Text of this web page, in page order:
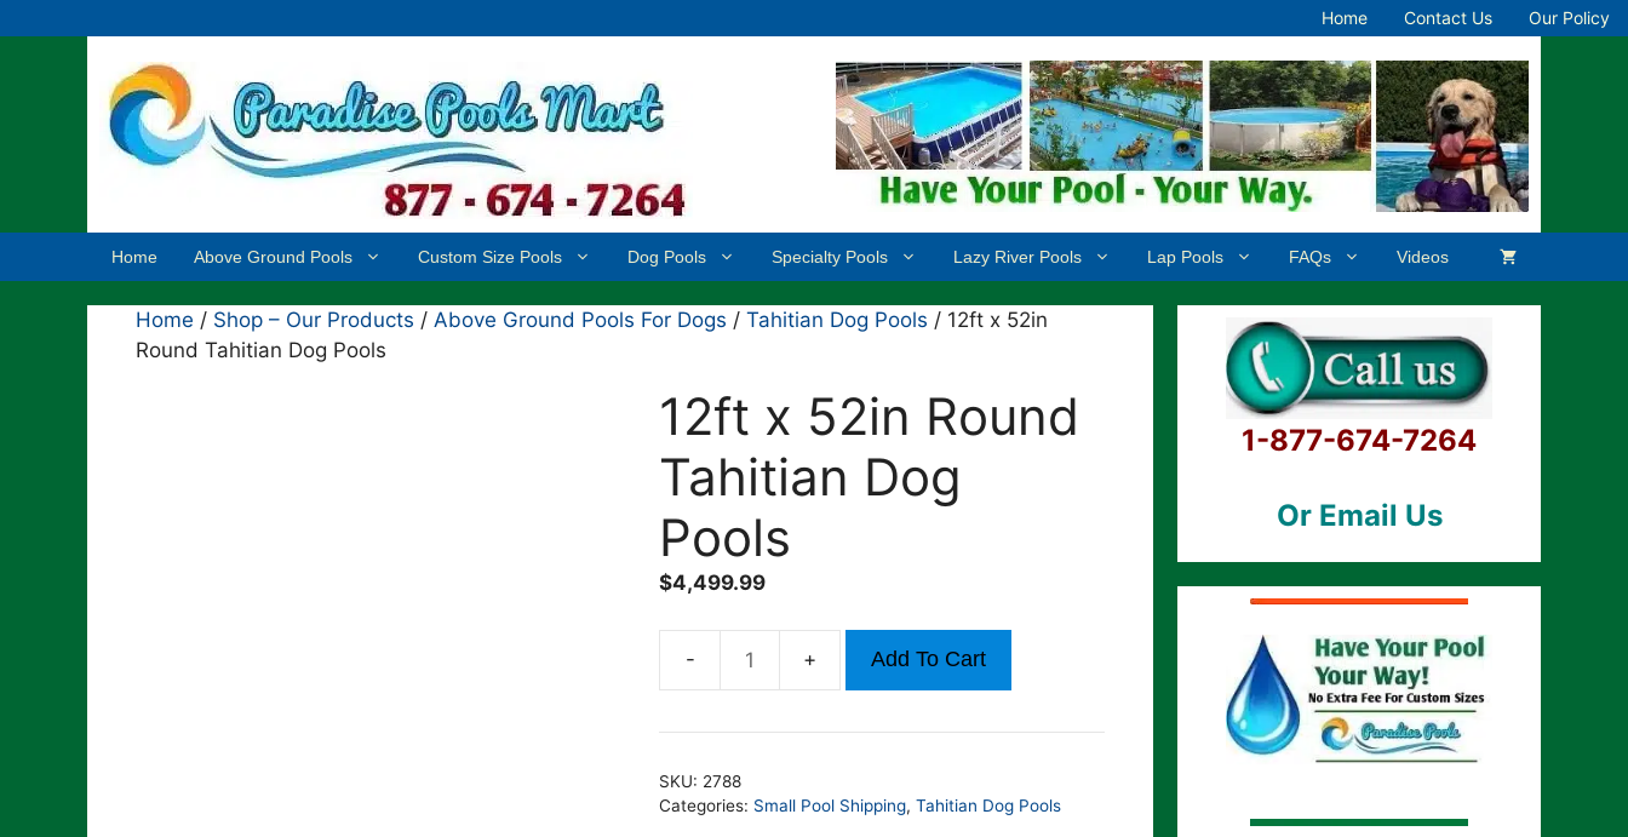
to
Home Contact Us Our Policy
Home Above Ground Pools Custom Size Pools Dog Pools Specialty Pools Lazy River Pools Lap Pools FAQs Videos
Home / Shop – Our Products / Above Ground Pools For Dogs / Tahitian Dog Pools / 12ft x 52in
Round Tahitian Dog Pools
12ft x 52in Round
Tahitian Dog
Pools
$4,499.99
52in
Tahitian
Add To Cart
SKU: 2788
Categories: Small Pool Shipping, Tahitian Dog Pools
1-877-674-7264
Or Email Us